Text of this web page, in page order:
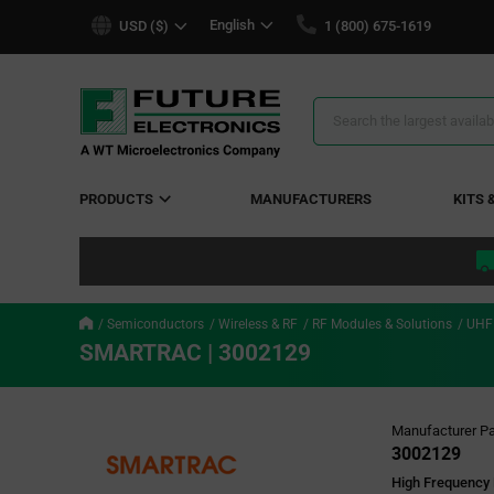
USD ($) English 1 (800) 675-1619
Search
PRODUCTS MANUFACTURERS KITS
Semiconductors Wireless & RF RF Modules & Solutions UHF
SMARTRAC | 3002129
Manufacturer
3002129
High